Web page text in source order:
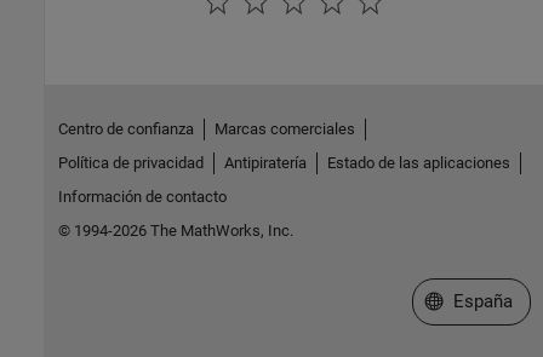
Centro de confianza
Marcas comerciales
Política de privacidad
Antipiratería
Estado de las aplicaciones
Información de contacto
© 1994-2026 The MathWorks, Inc.
Seleccione
España